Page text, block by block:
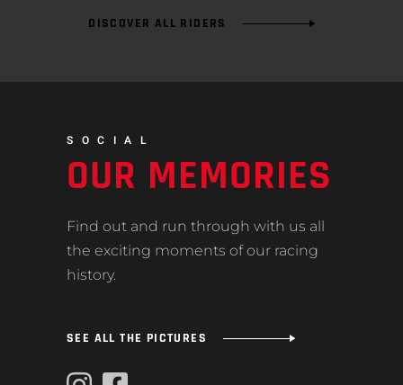
DISCOVER ALL RIDERS
SOCIAL
OUR MEMORIES
Find out and run through with us all
the exciting moments of our racing
history.
SEE ALL THE PICTURES